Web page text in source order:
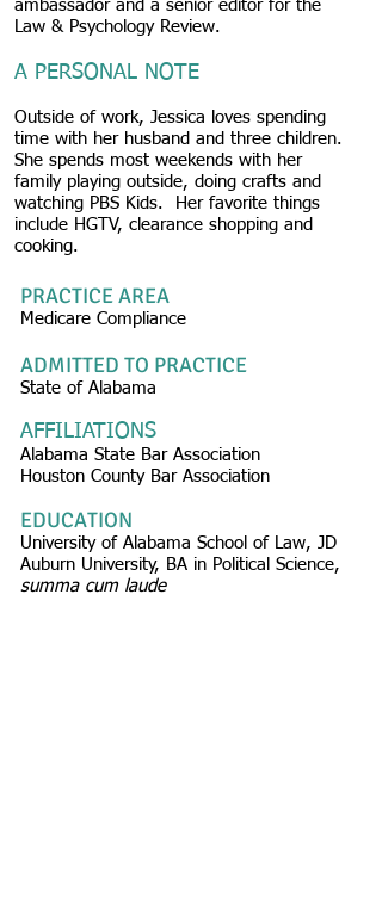
ambassador and a senior editor for the
Law & Psychology Review.
A PERSONAL NOTE
Outside of work, Jessica loves spending
time with her husband and three children.
She spends most weekends with her
family playing outside, doing crafts and
watching PBS Kids. Her favorite things
include HGTV, clearance shopping and
cooking.
PRACTICE AREA
Medicare Compliance
ADMITTED TO PRACTICE
State of Alabama
AFFILIATIONS
Alabama State Bar Association
Houston County Bar Association
EDUCATION
University of Alabama School of Law, JD
Auburn University, BA in Political Science,
summa cum laude